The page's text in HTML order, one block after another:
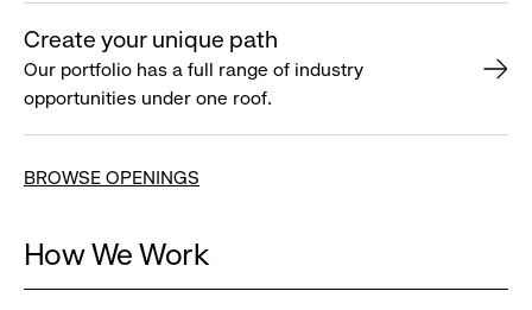
Create your unique path
Our portfolio has a full range of industry
opportunities under one roof.
BROWSE OPENINGS
How We Work